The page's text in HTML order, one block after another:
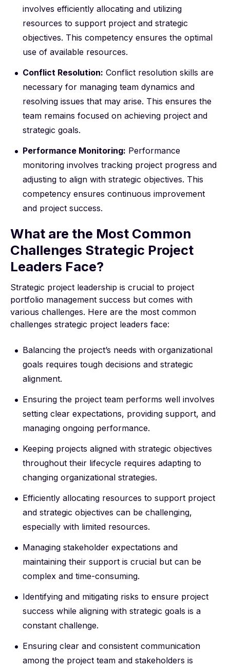
involves efficiently allocating and utilizing
resources to support project and strategic
objectives. This competency ensures the optimal
use of available resources.
Conflict Resolution: Conflict resolution skills are
necessary for managing team dynamics and
resolving issues that may arise. This ensures the
team remains focused on achieving project and
strategic goals.
Performance Monitoring: Performance
monitoring involves tracking project progress and
adjusting to align with strategic objectives. This
competency ensures continuous improvement
and project success.
What are the Most Common
Challenges Strategic Project
Leaders Face?
Strategic project leadership is crucial to project
portfolio management success but comes with
various challenges. Here are the most common
challenges strategic project leaders face:
Balancing the project’s needs with organizational
goals requires tough decisions and strategic
alignment.
Ensuring the project team performs well involves
setting clear expectations, providing support, and
managing ongoing performance.
Keeping projects aligned with strategic objectives
throughout their lifecycle requires adapting to
changing organizational strategies.
Efficiently allocating resources to support project
and strategic objectives can be challenging,
especially with limited resources.
Managing stakeholder expectations and
maintaining their support is crucial but can be
complex and time-consuming.
Identifying and mitigating risks to ensure project
success while aligning with strategic goals is a
constant challenge.
Ensuring clear and consistent communication
among the project team and stakeholders is